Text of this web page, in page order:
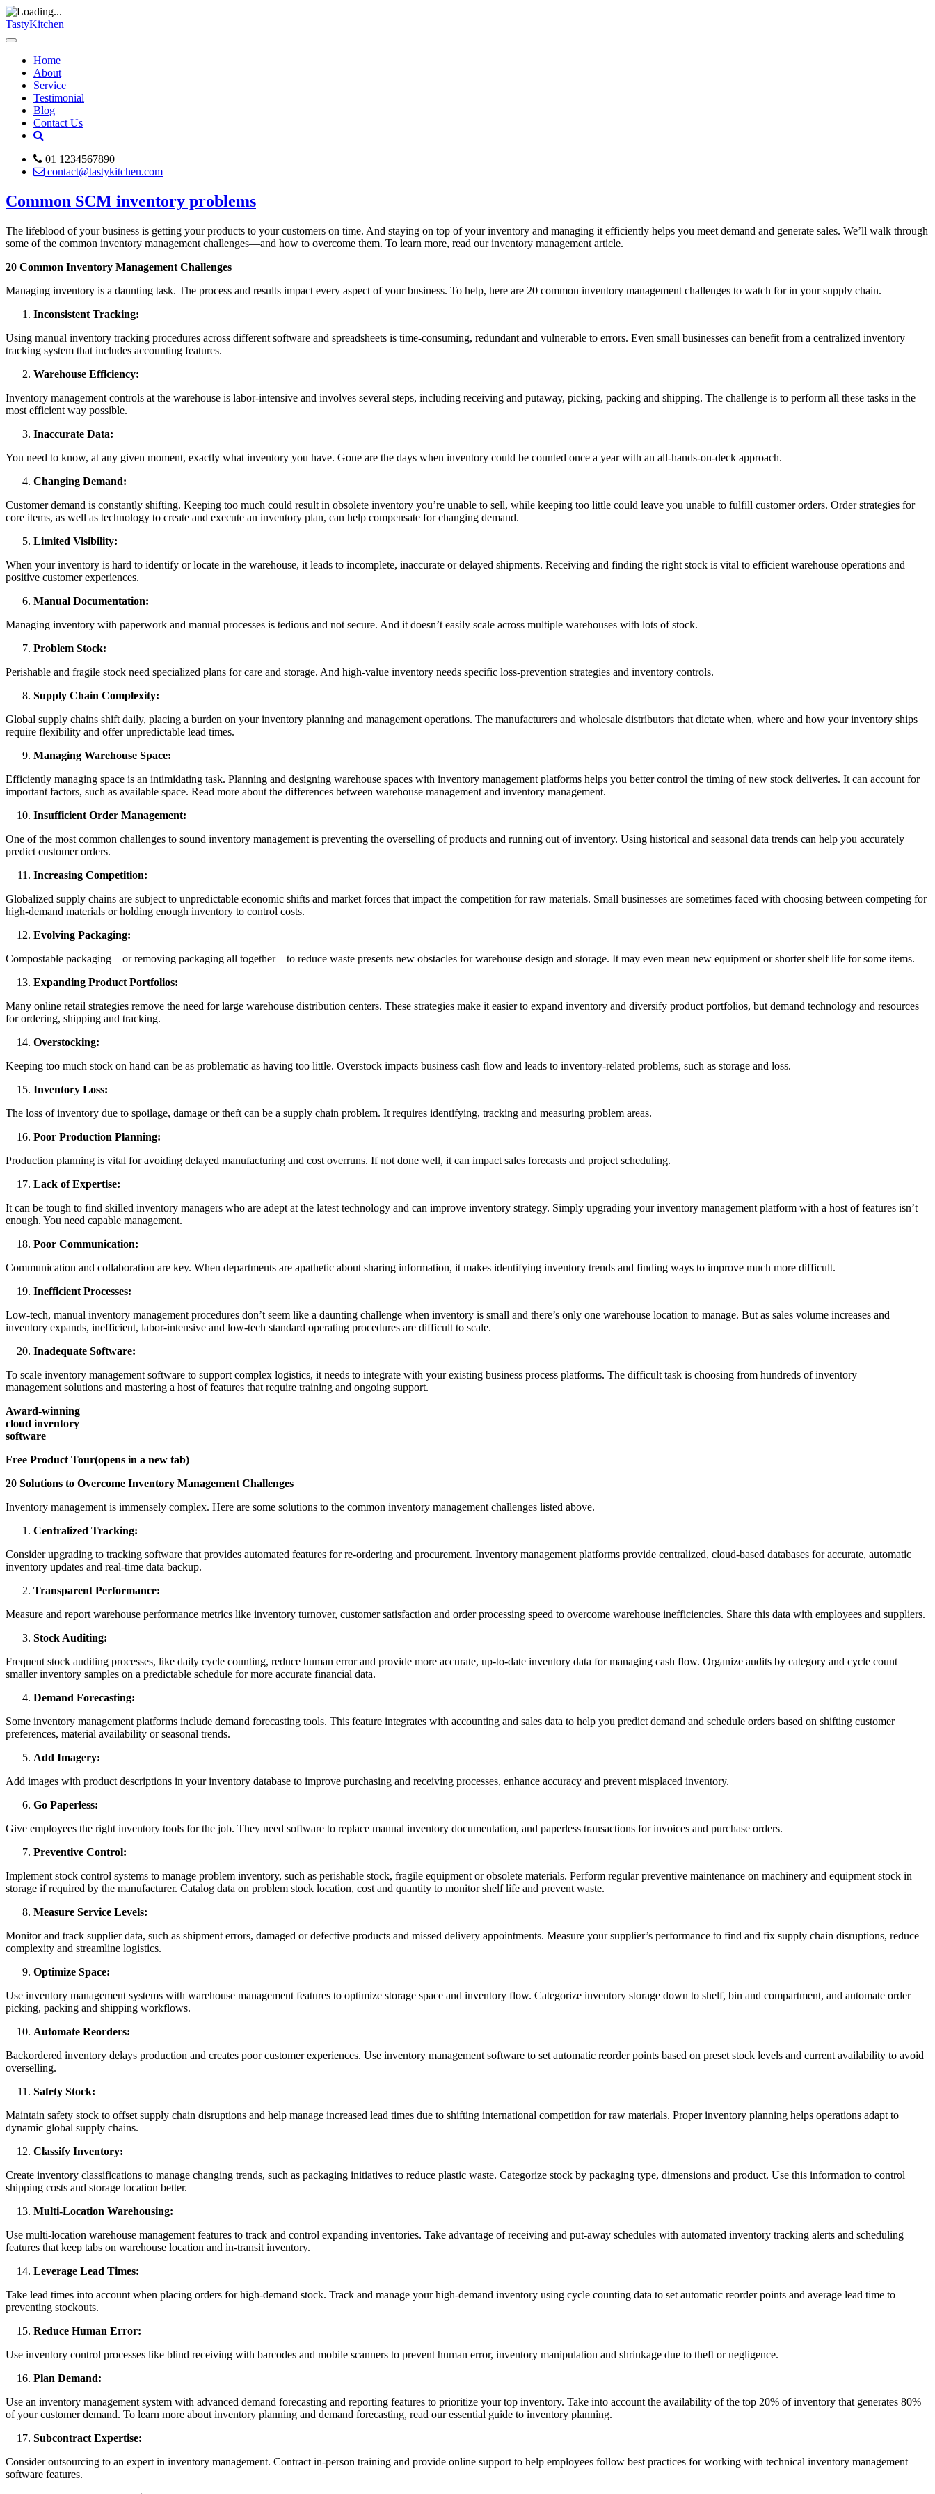
TastyKitchen
Home
About
Service
Testimonial
Blog
Contact Us
01 1234567890
contact@tastykitchen.com
Common SCM inventory problems
The lifeblood of your business is getting your products to your customers on time. And staying on top of your inventory and managing it efficiently helps you meet demand and generate sales. We’ll walk through
some of the common inventory management challenges—and how to overcome them. To learn more, read our inventory management article.
20 Common Inventory Management Challenges
Managing inventory is a daunting task. The process and results impact every aspect of your business. To help, here are 20 common inventory management challenges to watch for in your supply chain.
Inconsistent Tracking:
Using manual inventory tracking procedures across different software and spreadsheets is time-consuming, redundant and vulnerable to errors. Even small businesses can benefit from a centralized inventory
tracking system that includes accounting features.
Warehouse Efficiency:
Inventory management controls at the warehouse is labor-intensive and involves several steps, including receiving and putaway, picking, packing and shipping. The challenge is to perform all these tasks in the
most efficient way possible.
Inaccurate Data:
You need to know, at any given moment, exactly what inventory you have. Gone are the days when inventory could be counted once a year with an all-hands-on-deck approach.
Changing Demand:
Customer demand is constantly shifting. Keeping too much could result in obsolete inventory you’re unable to sell, while keeping too little could leave you unable to fulfill customer orders. Order strategies for
core items, as well as technology to create and execute an inventory plan, can help compensate for changing demand.
Limited Visibility:
When your inventory is hard to identify or locate in the warehouse, it leads to incomplete, inaccurate or delayed shipments. Receiving and finding the right stock is vital to efficient warehouse operations and
positive customer experiences.
Manual Documentation:
Managing inventory with paperwork and manual processes is tedious and not secure. And it doesn’t easily scale across multiple warehouses with lots of stock.
Problem Stock:
Perishable and fragile stock need specialized plans for care and storage. And high-value inventory needs specific loss-prevention strategies and inventory controls.
Supply Chain Complexity:
Global supply chains shift daily, placing a burden on your inventory planning and management operations. The manufacturers and wholesale distributors that dictate when, where and how your inventory ships
require flexibility and offer unpredictable lead times.
Managing Warehouse Space:
Efficiently managing space is an intimidating task. Planning and designing warehouse spaces with inventory management platforms helps you better control the timing of new stock deliveries. It can account for
important factors, such as available space. Read more about the differences between warehouse management and inventory management.
Insufficient Order Management:
One of the most common challenges to sound inventory management is preventing the overselling of products and running out of inventory. Using historical and seasonal data trends can help you accurately
predict customer orders.
Increasing Competition:
Globalized supply chains are subject to unpredictable economic shifts and market forces that impact the competition for raw materials. Small businesses are sometimes faced with choosing between competing for
high-demand materials or holding enough inventory to control costs.
Evolving Packaging:
Compostable packaging—or removing packaging all together—to reduce waste presents new obstacles for warehouse design and storage. It may even mean new equipment or shorter shelf life for some items.
Expanding Product Portfolios:
Many online retail strategies remove the need for large warehouse distribution centers. These strategies make it easier to expand inventory and diversify product portfolios, but demand technology and resources
for ordering, shipping and tracking.
Overstocking:
Keeping too much stock on hand can be as problematic as having too little. Overstock impacts business cash flow and leads to inventory-related problems, such as storage and loss.
Inventory Loss:
The loss of inventory due to spoilage, damage or theft can be a supply chain problem. It requires identifying, tracking and measuring problem areas.
Poor Production Planning:
Production planning is vital for avoiding delayed manufacturing and cost overruns. If not done well, it can impact sales forecasts and project scheduling.
Lack of Expertise:
It can be tough to find skilled inventory managers who are adept at the latest technology and can improve inventory strategy. Simply upgrading your inventory management platform with a host of features isn’t
enough. You need capable management.
Poor Communication:
Communication and collaboration are key. When departments are apathetic about sharing information, it makes identifying inventory trends and finding ways to improve much more difficult.
Inefficient Processes:
Low-tech, manual inventory management procedures don’t seem like a daunting challenge when inventory is small and there’s only one warehouse location to manage. But as sales volume increases and
inventory expands, inefficient, labor-intensive and low-tech standard operating procedures are difficult to scale.
Inadequate Software:
To scale inventory management software to support complex logistics, it needs to integrate with your existing business process platforms. The difficult task is choosing from hundreds of inventory
management solutions and mastering a host of features that require training and ongoing support.
Award-winning
cloud inventory
software
Free Product Tour(opens in a new tab)
20 Solutions to Overcome Inventory Management Challenges
Inventory management is immensely complex. Here are some solutions to the common inventory management challenges listed above.
Centralized Tracking:
Consider upgrading to tracking software that provides automated features for re-ordering and procurement. Inventory management platforms provide centralized, cloud-based databases for accurate, automatic
inventory updates and real-time data backup.
Transparent Performance:
Measure and report warehouse performance metrics like inventory turnover, customer satisfaction and order processing speed to overcome warehouse inefficiencies. Share this data with employees and suppliers.
Stock Auditing:
Frequent stock auditing processes, like daily cycle counting, reduce human error and provide more accurate, up-to-date inventory data for managing cash flow. Organize audits by category and cycle count
smaller inventory samples on a predictable schedule for more accurate financial data.
Demand Forecasting:
Some inventory management platforms include demand forecasting tools. This feature integrates with accounting and sales data to help you predict demand and schedule orders based on shifting customer
preferences, material availability or seasonal trends.
Add Imagery:
Add images with product descriptions in your inventory database to improve purchasing and receiving processes, enhance accuracy and prevent misplaced inventory.
Go Paperless:
Give employees the right inventory tools for the job. They need software to replace manual inventory documentation, and paperless transactions for invoices and purchase orders.
Preventive Control:
Implement stock control systems to manage problem inventory, such as perishable stock, fragile equipment or obsolete materials. Perform regular preventive maintenance on machinery and equipment stock in
storage if required by the manufacturer. Catalog data on problem stock location, cost and quantity to monitor shelf life and prevent waste.
Measure Service Levels:
Monitor and track supplier data, such as shipment errors, damaged or defective products and missed delivery appointments. Measure your supplier’s performance to find and fix supply chain disruptions, reduce
complexity and streamline logistics.
Optimize Space:
Use inventory management systems with warehouse management features to optimize storage space and inventory flow. Categorize inventory storage down to shelf, bin and compartment, and automate order
picking, packing and shipping workflows.
Automate Reorders:
Backordered inventory delays production and creates poor customer experiences. Use inventory management software to set automatic reorder points based on preset stock levels and current availability to avoid
overselling.
Safety Stock:
Maintain safety stock to offset supply chain disruptions and help manage increased lead times due to shifting international competition for raw materials. Proper inventory planning helps operations adapt to
dynamic global supply chains.
Classify Inventory:
Create inventory classifications to manage changing trends, such as packaging initiatives to reduce plastic waste. Categorize stock by packaging type, dimensions and product. Use this information to control
shipping costs and storage location better.
Multi-Location Warehousing:
Use multi-location warehouse management features to track and control expanding inventories. Take advantage of receiving and put-away schedules with automated inventory tracking alerts and scheduling
features that keep tabs on warehouse location and in-transit inventory.
Leverage Lead Times:
Take lead times into account when placing orders for high-demand stock. Track and manage your high-demand inventory using cycle counting data to set automatic reorder points and average lead time to
preventing stockouts.
Reduce Human Error:
Use inventory control processes like blind receiving with barcodes and mobile scanners to prevent human error, inventory manipulation and shrinkage due to theft or negligence.
Plan Demand:
Use an inventory management system with advanced demand forecasting and reporting features to prioritize your top inventory. Take into account the availability of the top 20% of inventory that generates 80%
of your customer demand. To learn more about inventory planning and demand forecasting, read our essential guide to inventory planning.
Subcontract Expertise:
Consider outsourcing to an expert in inventory management. Contract in-person training and provide online support to help employees follow best practices for working with technical inventory management
software features.